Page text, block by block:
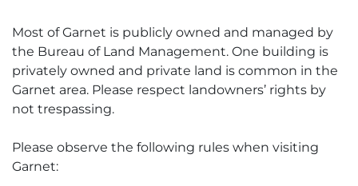
Most of Garnet is publicly owned and managed by
the Bureau of Land Management. One building is
privately owned and private land is common in the
Garnet area. Please respect landowners’ rights by
not trespassing.
Please observe the following rules when visiting
Garnet: